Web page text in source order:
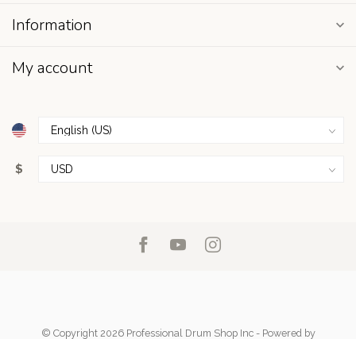
Information
My account
$
© Copyright 2026 Professional Drum Shop Inc- Powered by